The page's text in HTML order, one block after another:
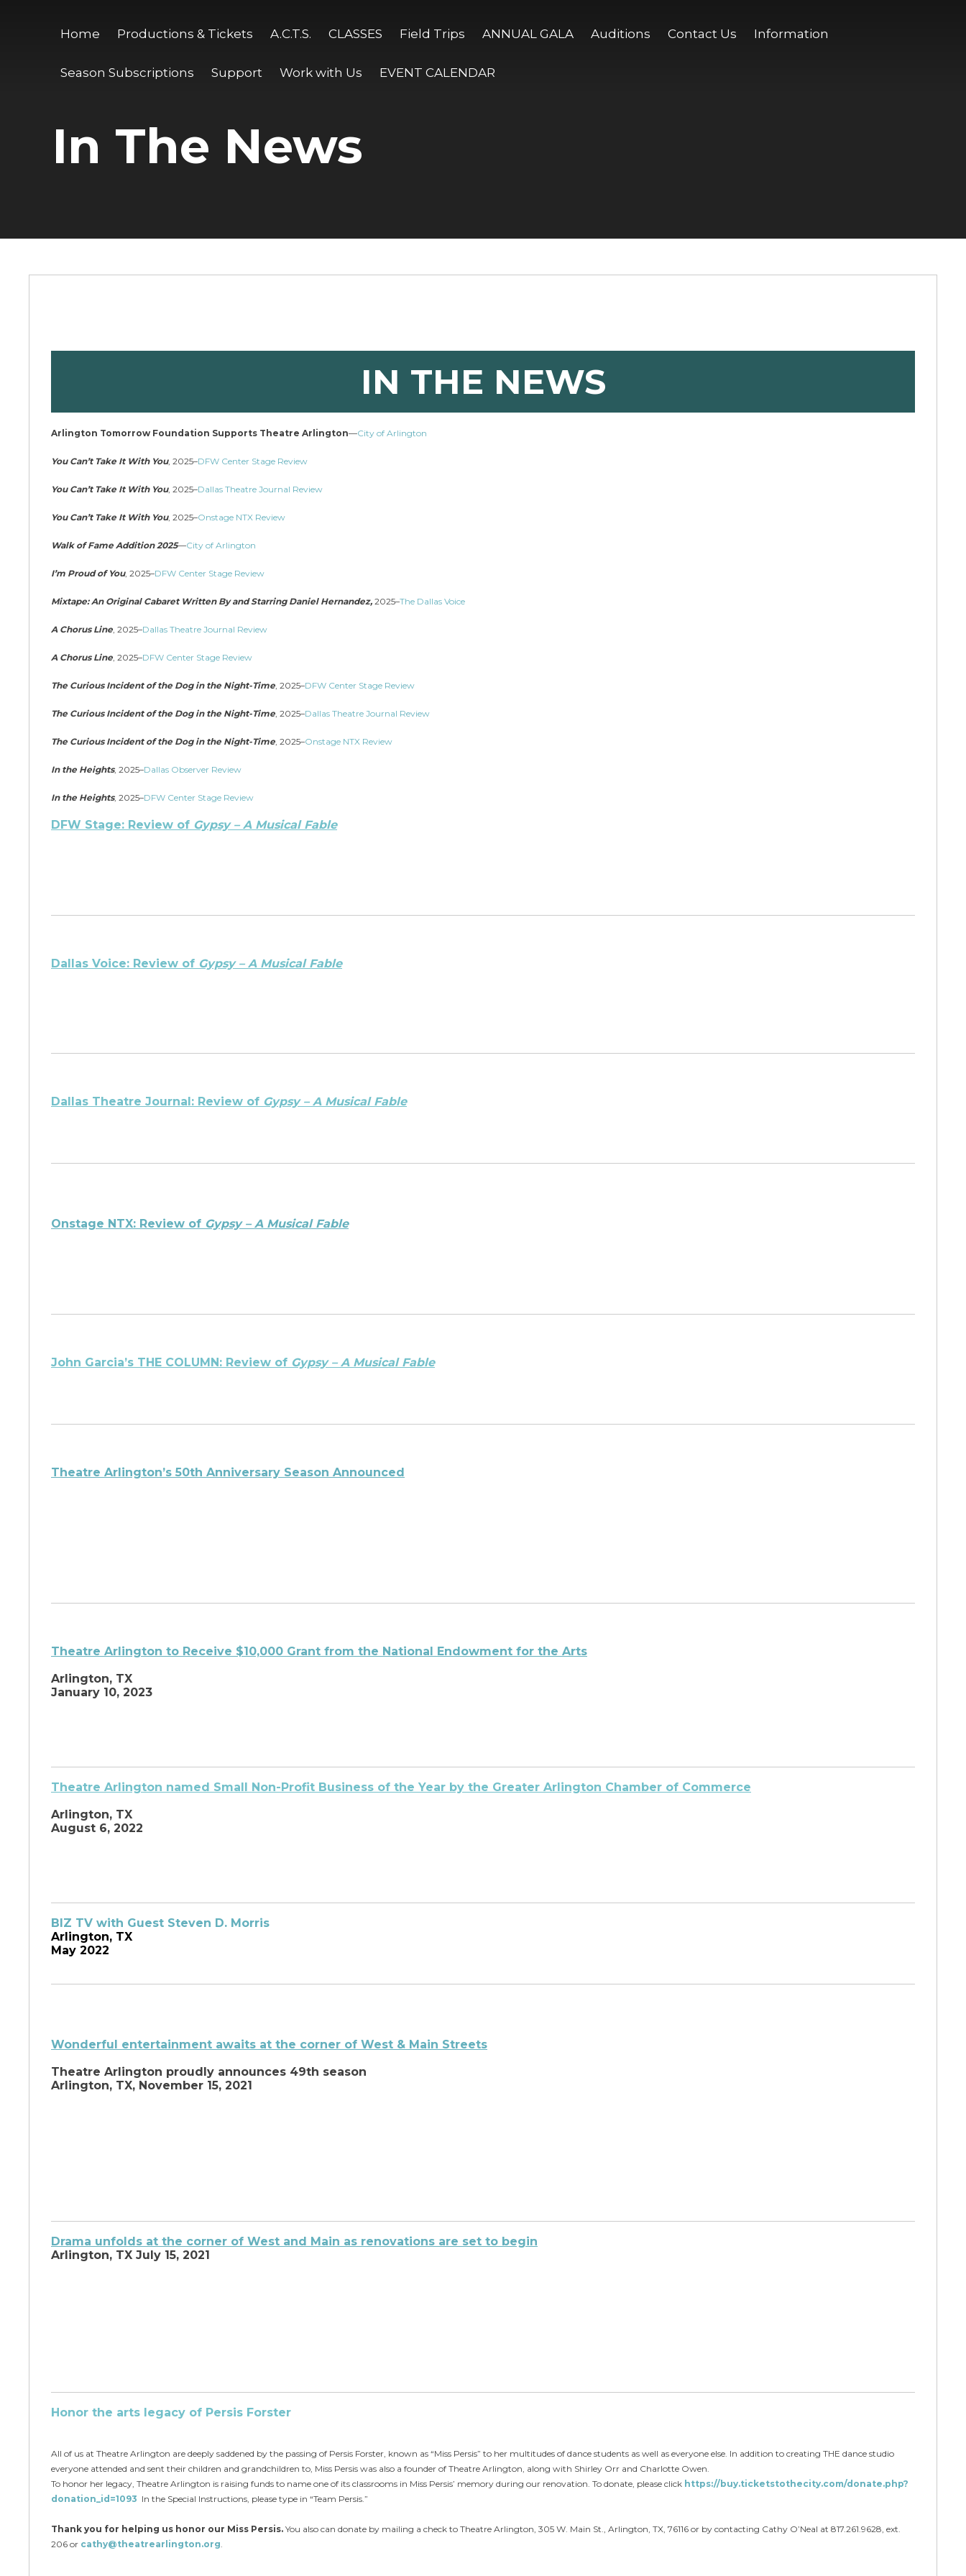
Home Productions & Tickets A.C.T.S. CLASSES Field Trips ANNUAL GALA Auditions Contact Us Information
Season Subscriptions Support Work with Us EVENT CALENDAR
In The News
IN THE NEWS
Arlington Tomorrow Foundation Supports Theatre Arlington—City of Arlington
You Can’t Take It With You, 2025–DFW Center Stage Review
You Can’t Take It With You, 2025–Dallas Theatre Journal Review
You Can’t Take It With You, 2025–Onstage NTX Review
Walk of Fame Addition 2025—City of Arlington
I’m Proud of You, 2025–DFW Center Stage Review
Mixtape: An Original Cabaret Written By and Starring Daniel Hernandez, 2025–The Dallas Voice
A Chorus Line, 2025–Dallas Theatre Journal Review
A Chorus Line, 2025–DFW Center Stage Review
The Curious Incident of the Dog in the Night-Time, 2025–DFW Center Stage Review
The Curious Incident of the Dog in the Night-Time, 2025–Dallas Theatre Journal Review
The Curious Incident of the Dog in the Night-Time, 2025–Onstage NTX Review
In the Heights, 2025–Dallas Observer Review
In the Heights, 2025–DFW Center Stage Review
DFW Stage: Review of Gypsy – A Musical Fable
Dallas Voice: Review of Gypsy – A Musical Fable
Dallas Theatre Journal: Review of Gypsy – A Musical Fable
Onstage NTX: Review of Gypsy – A Musical Fable
John Garcia’s THE COLUMN: Review of Gypsy – A Musical Fable
Theatre Arlington’s 50th Anniversary Season Announced
Theatre Arlington to Receive $10,000 Grant from the National Endowment for the Arts
Arlington, TX
January 10, 2023
Theatre Arlington named Small Non-Profit Business of the Year by the Greater Arlington Chamber of Commerce
Arlington, TX
August 6, 2022
BIZ TV with Guest Steven D. Morris
Arlington, TX
May 2022
Wonderful entertainment awaits at the corner of West & Main Streets
Theatre Arlington proudly announces 49th season
Arlington, TX, November 15, 2021
Drama unfolds at the corner of West and Main as renovations are set to begin
Arlington, TX July 15, 2021
Honor the arts legacy of Persis Forster
All of us at Theatre Arlington are deeply saddened by the passing of Persis Forster, known as “Miss Persis” to her multitudes of dance students as well as everyone else. In addition to creating THE dance studio
everyone attended and sent their children and grandchildren to, Miss Persis was also a founder of Theatre Arlington, along with Shirley Orr and Charlotte Owen.
To honor her legacy, Theatre Arlington is raising funds to name one of its classrooms in Miss Persis’ memory during our renovation. To donate, please click https://buy.ticketstothecity.com/donate.php?
donation_id=1093 In the Special Instructions, please type in “Team Persis.”
Thank you for helping us honor our Miss Persis. You also can donate by mailing a check to Theatre Arlington, 305 W. Main St., Arlington, TX, 76116 or by contacting Cathy O’Neal at 817.261.9628, ext.
206 or cathy@theatrearlington.org.